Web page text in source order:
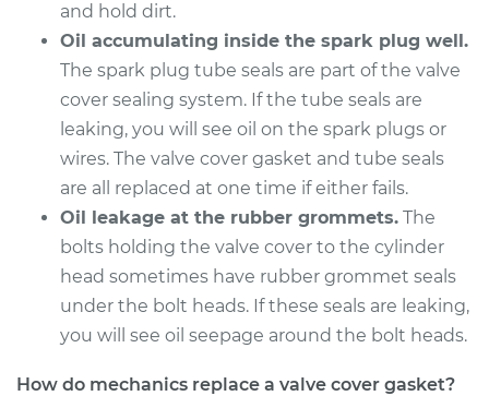
2017 Lexus ES300h
L4-2.5L Hybrid
Service type
Valve Cover Gasket
Replacement
Estimate $558.64
Shop/Dealer Price $625.56 -$817.53
2016 Lexus ES300h
and hold dirt.
Oil accumulating inside the spark plug well.
The spark plug tube seals are part of the valve
cover sealing system. If the tube seals are
leaking, you will see oil on the spark plugs or
wires. The valve cover gasket and tube seals
are all replaced at one time if either fails.
Oil leakage at the rubber grommets. The
bolts holding the valve cover to the cylinder
head sometimes have rubber grommet seals
under the bolt heads. If these seals are leaking,
you will see oil seepage around the bolt heads.
How do mechanics replace a valve cover gasket?